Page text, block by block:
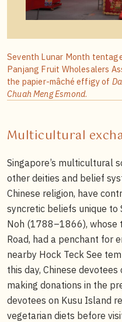
Seventh Lunar Month
Panjang Fruit Wholesalers
the papier-mâché effigy of
Chuah Meng Esmond.
Multicultural
Singapore’s multicultural
other deities and belief
Chinese religion, have
syncretic beliefs unique to
Noh (1788–1866), whose
Road, had a penchant for
nearby Hock Teck See
this day, Chinese
making donations in the
devotees on Kusu Island
vegetarian diets before